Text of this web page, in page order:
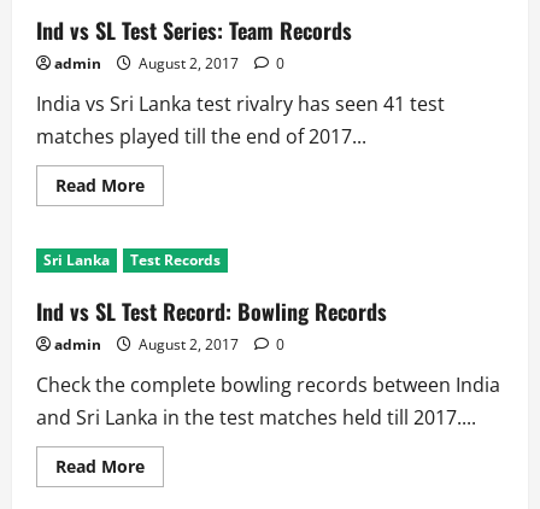
Series:
Batting
Records
Ind vs SL Test Series: Team Records
admin August 2, 2017 0
India vs Sri Lanka test rivalry has seen 41 test
matches played till the end of 2017...
Read MoreRead
more
vs
SL
Series:
Team
Records
Sri Lanka Test Records
Ind vs SL Test Record: Bowling Records
admin August 2, 2017 0
Check the complete bowling records between India
and Sri Lanka in the test matches held till 2017....
Read MoreRead
more